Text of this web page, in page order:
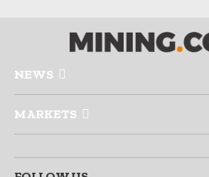
NEWS
MARKETS